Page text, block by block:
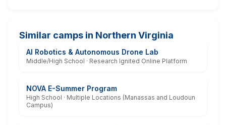
Similar camps in Northern Virginia
AI Robotics & Autonomous Drone Lab
Middle/High School · Research Ignited Online Platform
NOVA E-Summer Program
High School · Multiple Locations (Manassas and Loudoun
Campus)